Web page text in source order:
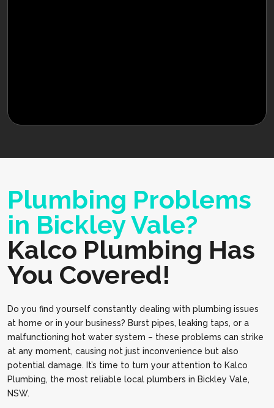
Plumbing Problems
in Bickley Vale?
Kalco Plumbing Has
You Covered!
Do you find yourself constantly dealing with plumbing issues
at home or in your business? Burst pipes, leaking taps, or a
malfunctioning hot water system – these problems can strike
at any moment, causing not just inconvenience but also
potential damage. It’s time to turn your attention to Kalco
Plumbing, the most reliable local plumbers in Bickley Vale,
NSW.